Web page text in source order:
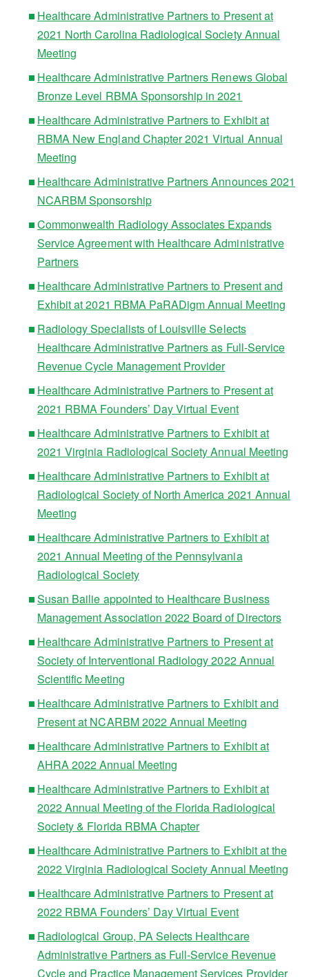
Healthcare Administrative Partners to Present at
2021 North Carolina Radiological Society Annual
Meeting
Healthcare Administrative Partners Renews Global
Bronze Level RBMA Sponsorship in 2021
Healthcare Administrative Partners to Exhibit at
RBMA New England Chapter 2021 Virtual Annual
Meeting
Healthcare Administrative Partners Announces 2021
NCARBM Sponsorship
Commonwealth Radiology Associates Expands
Service Agreement with Healthcare Administrative
Partners
Healthcare Administrative Partners to Present and
Exhibit at 2021 RBMA PaRADigm Annual Meeting
Radiology Specialists of Louisville Selects
Healthcare Administrative Partners as Full-Service
Revenue Cycle Management Provider
Healthcare Administrative Partners to Present at
2021 RBMA Founders’ Day Virtual Event
Healthcare Administrative Partners to Exhibit at
2021 Virginia Radiological Society Annual Meeting
Healthcare Administrative Partners to Exhibit at
Radiological Society of North America 2021 Annual
Meeting
Healthcare Administrative Partners to Exhibit at
2021 Annual Meeting of the Pennsylvania
Radiological Society
Susan Bailie appointed to Healthcare Business
Management Association 2022 Board of Directors
Healthcare Administrative Partners to Present at
Society of Interventional Radiology 2022 Annual
Scientific Meeting
Healthcare Administrative Partners to Exhibit and
Present at NCARBM 2022 Annual Meeting
Healthcare Administrative Partners to Exhibit at
AHRA 2022 Annual Meeting
Healthcare Administrative Partners to Exhibit at
2022 Annual Meeting of the Florida Radiological
Society & Florida RBMA Chapter
Healthcare Administrative Partners to Exhibit at the
2022 Virginia Radiological Society Annual Meeting
Healthcare Administrative Partners to Present at
2022 RBMA Founders’ Day Virtual Event
Radiological Group, PA Selects Healthcare
Administrative Partners as Full-Service Revenue
Cycle and Practice Management Services Provider